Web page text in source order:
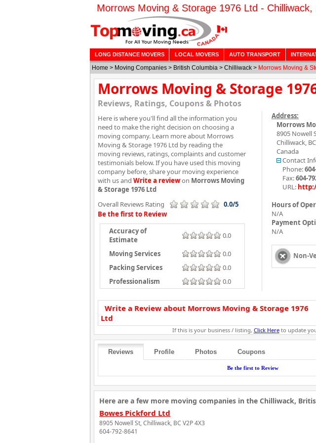
Morrows Moving & Storage 1976 Ltd -
LONG DISTANCE MOVERS LOCAL MOVERS AUTO TRANSPORT
Home > Moving Companies > British Columbia > Chilliwack > Morrows Moving &
Morrows Moving & Storage
Reviews, Ratings, Coupons & Photos
Here is where you'll find all the information you
need to make the right decision on choosing a
moving company. Learn more about Morrows
Moving & Storage 1976 Ltd by reading the
moving reviews, ratings, complaints and customer
testimonials below. If you have used this moving
company before, share your moving experience
with us and Write a reviewon Morrows Moving
& Storage 1976 Ltd
Overall Reviews Rating
0.0/5
Be the first to Review
Accuracy of
Estimate
0.0
Moving Services
0.0
Packing Services
0.0
Professionalism
0.0
Address:
Morrows
8905 Nowell
Chilliwack, BC
Canada
Contact
Phone:
Fax:604-
URL:
Hours of
N/A
Payment
N/A
Non-
Write a Review about Morrows Moving & Storage 1976
Ltd
If this is your business / listing, Click Hereto update
Reviews Profile Photos Coupons
Be the first to Review
Here are a few more moving companies in the Chilliwack,
Bowes Pickford Ltd
8905 Nowell St, Chilliwack, BC V2P 4X3
604-792-8641